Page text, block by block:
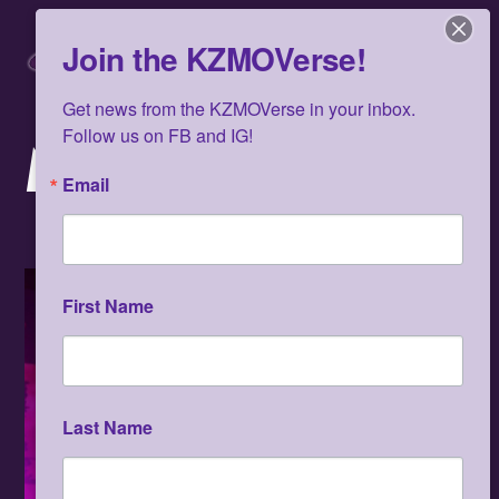
content
MARCH 2022
Join the KZMOVerse!
Get news from the KZMOVerse in your inbox.
Follow us on FB and IG!
Email
First Name
Last Name